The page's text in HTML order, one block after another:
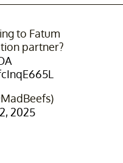
to Fatum
partner?
2025